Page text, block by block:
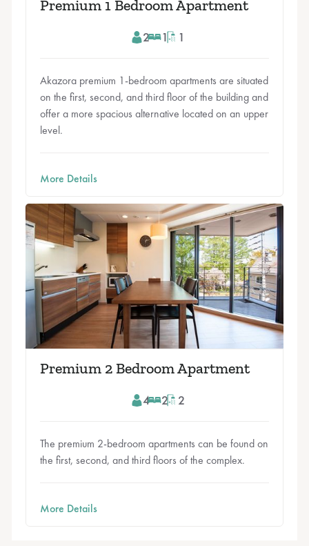
Premium 1 Bedroom Apartment
2 1 1
Akazora premium 1-bedroom apartments are situated
on the first, second, and third floor of the building and
offer a more spacious alternative located on an upper
level.
More Details
Premium 2 Bedroom Apartment
4 2 2
The premium 2-bedroom apartments can be found on
the first, second, and third floors of the complex.
More Details